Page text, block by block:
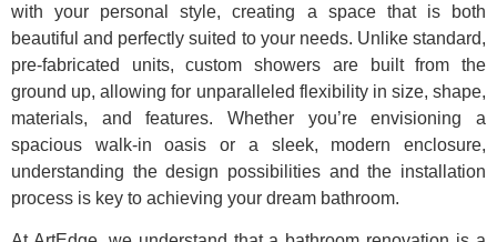
with your personal style, creating a space that is both
beautiful and perfectly suited to your needs. Unlike standard,
pre-fabricated units, custom showers are built from the
ground up, allowing for unparalleled flexibility in size, shape,
materials, and features. Whether you’re envisioning a
spacious walk-in oasis or a sleek, modern enclosure,
understanding the design possibilities and the installation
process is key to achieving your dream bathroom.